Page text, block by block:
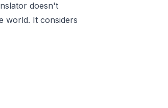
doesn't
world. It considers